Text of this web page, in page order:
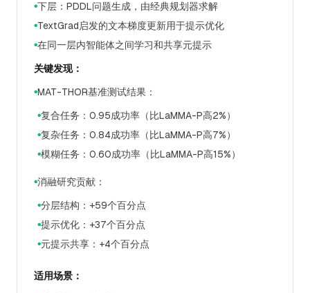
●下层：PDDL问题生成，由经典规划器求解
●TextGrad启发的文本梯度更新用于提示优化
●在同一层内智能体之间学习和共享元提示
关键发现：
●MAT-THOR基准测试结果：
●复合任务：0.95成功率（比LaMMA-P高2%）
●复杂任务：0.84成功率（比LaMMA-P高7%）
●模糊任务：0.60成功率（比LaMMA-P高15%）
●消融研究贡献：
●分层结构：+59个百分点
●提示优化：+37个百分点
●元提示共享：+4个百分点
适用场景：